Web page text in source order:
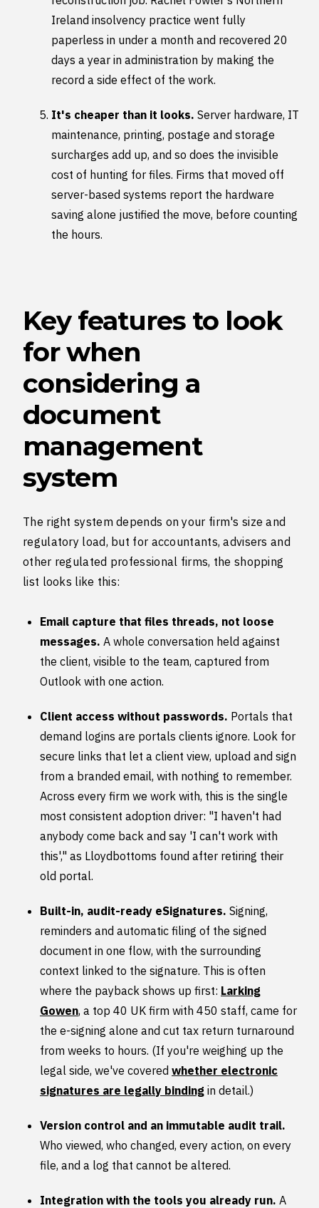
Ireland insolvency practice went fully
paperless in under a month and recovered 20
days a year in administration by making the
record a side effect of the work.
It's cheaper than it looks. Server hardware, IT
maintenance, printing, postage and storage
surcharges add up, and so does the invisible
cost of hunting for files. Firms that moved off
server-based systems report the hardware
saving alone justified the move, before counting
the hours.
Key features to look
for when
considering a
document
management
system
The right system depends on your firm's size and
regulatory load, but for accountants, advisers and
other regulated professional firms, the shopping
list looks like this:
Email capture that files threads, not loose
messages. A whole conversation held against
the client, visible to the team, captured from
Outlook with one action.
Client access without passwords. Portals that
demand logins are portals clients ignore. Look for
secure links that let a client view, upload and sign
from a branded email, with nothing to remember.
Across every firm we work with, this is the single
most consistent adoption driver: "I haven't had
anybody come back and say 'I can't work with
this'," as Lloydbottoms found after retiring their
old portal.
Built-in, audit-ready eSignatures. Signing,
reminders and automatic filing of the signed
document in one flow, with the surrounding
context linked to the signature. This is often
where the payback shows up first: Larking
Gowen, a top 40 UK firm with 450 staff, came for
the e-signing alone and cut tax return turnaround
from weeks to hours. (If you're weighing up the
legal side, we've covered whether electronic
signatures are legally binding in detail.)
Version control and an immutable audit trail.
Who viewed, who changed, every action, on every
file, and a log that cannot be altered.
Integration with the tools you already run. A